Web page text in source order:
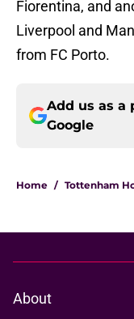
Fiorentina, and
Liverpool and
from FC Porto.
Add us as a
Google
Home / Tottenham
About